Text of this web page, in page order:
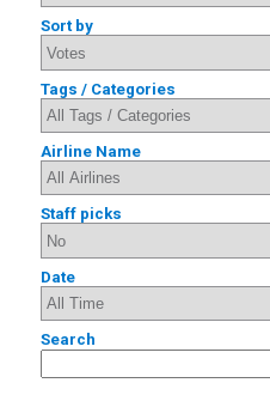
Sort by
Tags / Categories
Airline Name
Staff picks
Date
Search